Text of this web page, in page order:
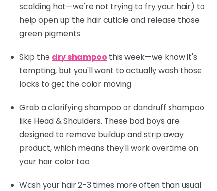
scalding hot—we're not trying to fry your hair) to
help open up the hair cuticle and release those
green pigments
Skip the dry shampoo this week—we know it's
tempting, but you'll want to actually wash those
locks to get the color moving
Grab a clarifying shampoo or dandruff shampoo
like Head & Shoulders. These bad boys are
designed to remove buildup and strip away
product, which means they'll work overtime on
your hair color too
Wash your hair 2-3 times more often than usual